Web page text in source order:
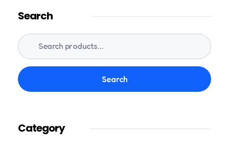
Search
Search
Category